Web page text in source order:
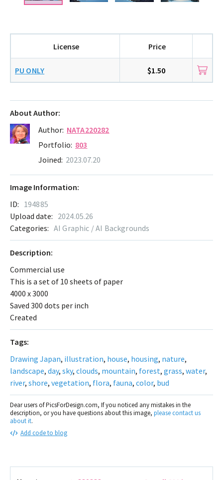
About Author:
Author: NATA220282
Portfolio: 803
Joined: 2023.07.20
License Price
PU ONLY $1.50
Description:
Commercial use
This is a set of 10 sheets of paper
4000 x 3000
Saved 300 dots per inch
Created
Tags:
Drawing Japan, illustration, house, housing, nature,
landscape, day, sky, clouds, mountain, forest, grass, water,
river, shore, vegetation, flora, fauna, color, bud
Dear users of PicsForDesign.com, If you noticed any mistakes in the
description, or you have questions about this image, please contact us
about it.
Add code to blog
Image Information:
ID: 194885
Upload date: 2024.05.26
Categories: AI Graphic / AI Backgrounds